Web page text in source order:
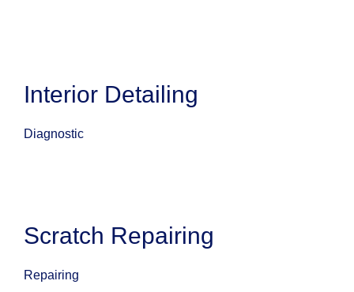
Interior Detailing
Diagnostic
Scratch Repairing
Repairing